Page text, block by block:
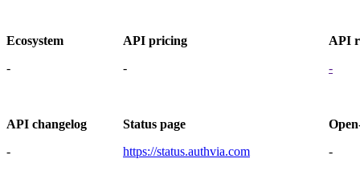
Ecosystem
-
API pricing
-
API
-
API changelog
-
Status page
https://status.authvia.com
-